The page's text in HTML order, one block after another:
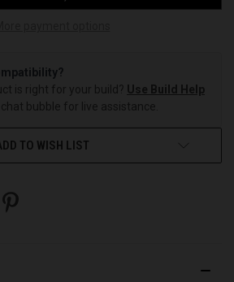
is right for your build? Use Build Help
bubble for live assistance.
TO WISH LIST